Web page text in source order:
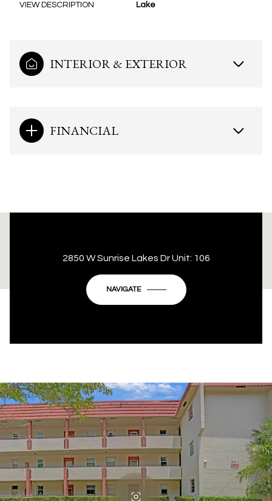
VIEW DESCRIPTION Lake
INTERIOR & EXTERIOR
FINANCIAL
This page can't load Google Maps correctly.
Do you own this website?
2850 W Sunrise Lakes Dr Unit: 106
NAVIGATE